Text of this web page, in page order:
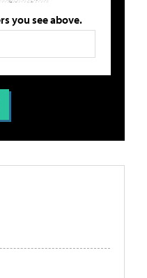
you see above.